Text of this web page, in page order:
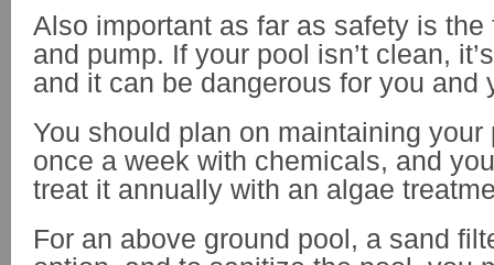
Also important as far as safety is
and pump. If your pool isn’t clean,
and it can be dangerous for you
You should plan on maintaining your
once a week with chemicals, and
treat it annually with an algae
For an above ground pool, a sand